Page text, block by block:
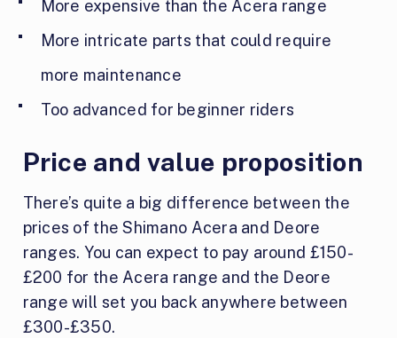
More expensive than the Acera range
More intricate parts that could require
more maintenance
Too advanced for beginner riders
Price and value proposition
There’s quite a big difference between the
prices of the Shimano Acera and Deore
ranges. You can expect to pay around £150-
£200 for the Acera range and the Deore
range will set you back anywhere between
£300-£350.